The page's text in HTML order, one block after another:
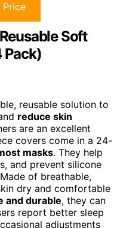
Price
Soft
Pack)
reusable solution to
reduce skin
are an excellent
covers come in a 24-
masks. They help
and prevent silicone
of breathable,
dry and comfortable
and durable, they can
report better sleep
adjustments